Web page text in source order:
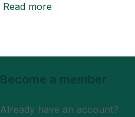
Read more
Become a member
Already have an account?